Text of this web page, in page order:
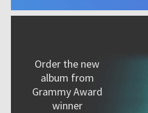
Order the new
album from
Grammy Award
winner